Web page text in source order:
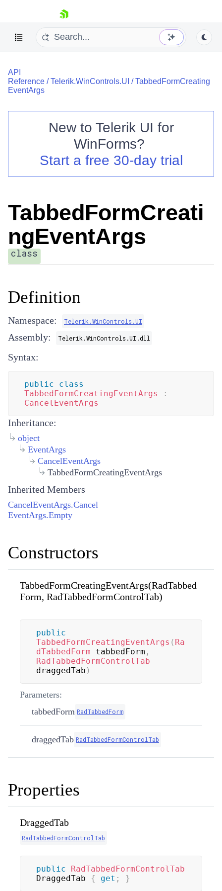
skip navigation
Shopping cart
Your Account
Contact Us
API
Reference /Telerik.WinControls.UI /TabbedFormCreating
EventArgs
New to Telerik UI for
WinForms?
Start a free 30-day trial
TabbedFormCreati
ngEventArgs
class
Definition
Namespace: Telerik.WinControls.UI
Assembly: Telerik.WinControls.UI.dll
Syntax:
public
class
TabbedFormCreatingEventArgs
:
CancelEventArgs
Inheritance:
object
EventArgs
CancelEventArgs
TabbedFormCreatingEventArgs
Inherited Members
CancelEventArgs.Cancel
EventArgs.Empty
Constructors
TabbedFormCreatingEventArgs(RadTabbed
Form, RadTabbedFormControlTab)
public
TabbedFormCreatingEventArgs ( Ra
dTabbedForm tabbedForm ,
RadTabbedFormControlTab
draggedTab )
Parameters:
tabbedForm RadTabbedForm
draggedTab RadTabbedFormControlTab
Properties
DraggedTab
RadTabbedFormControlTab
public
RadTabbedFormControlTab
DraggedTab { get ; }